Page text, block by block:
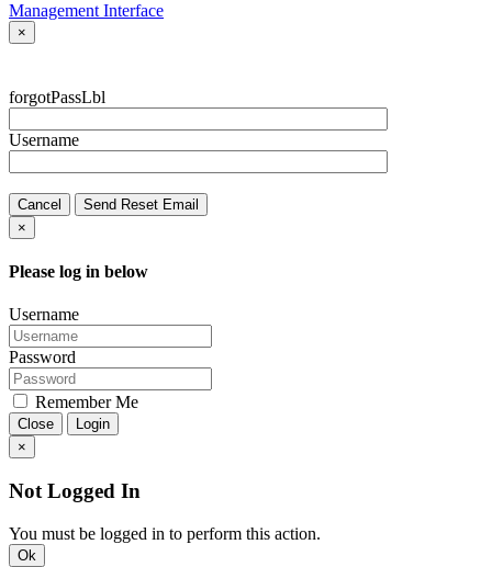
Management Interface
×
forgotPassLbl
Username
Cancel
Send Reset Email
×
Please log in below
Username
Password
Remember Me
Close
Login
×
Not Logged In
You must be logged in to perform this action.
Ok